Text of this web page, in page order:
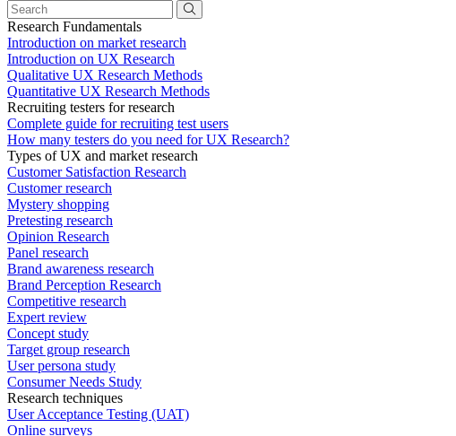
Research Fundamentals
Introduction on market research
Introduction on UX Research
Qualitative UX Research Methods
Quantitative UX Research Methods
Recruiting testers for research
Complete guide for recruiting test users
How many testers do you need for UX Research?
Types of UX and market research
Customer Satisfaction Research
Customer research
Mystery shopping
Pretesting research
Opinion Research
Panel research
Brand awareness research
Brand Perception Research
Competitive research
Expert review
Concept study
Target group research
User persona study
Consumer Needs Study
Research techniques
User Acceptance Testing (UAT)
Online surveys